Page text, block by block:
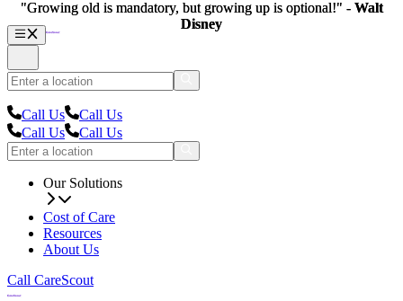
Call Us
Call Us
Call Us
Call Us
Our Solutions
Cost of Care
Resources
About Us
Call CareScout
"Growing old is mandatory, but growing up is optional!" - Walt
Disney
"Growing old is mandatory, but growing up is optional!" - Walt
Disney